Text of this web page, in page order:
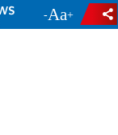
- +